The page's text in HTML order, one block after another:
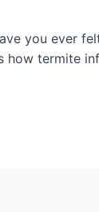
you ever
how termite